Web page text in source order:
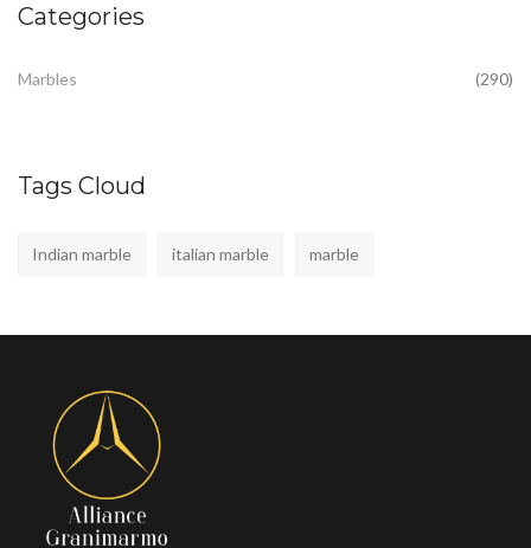
Categories
Marbles (290)
Tags Cloud
Indian marble italian marble marble